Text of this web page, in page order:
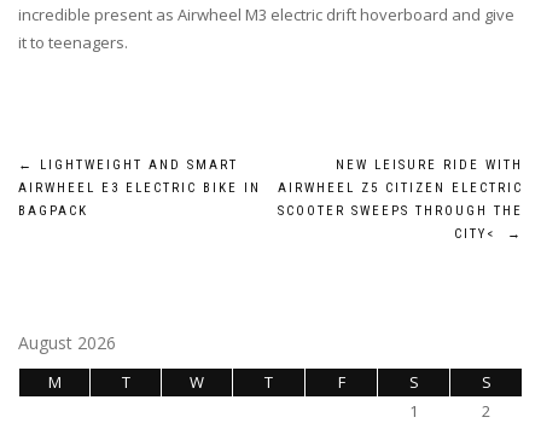
incredible present as Airwheel M3 electric drift hoverboard and give
it to teenagers.
Post
navigation
←
LIGHTWEIGHT AND SMART
AIRWHEEL E3 ELECTRIC BIKE IN
BAGPACK
NEW LEISURE RIDE WITH
AIRWHEEL Z5 CITIZEN ELECTRIC
SCOOTER SWEEPS THROUGH THE
CITY<
→
August 2026
M T W T F S
S
1
2